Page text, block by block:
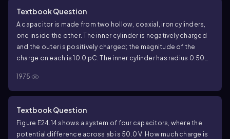
Textbook Question
A capacitor is made from two hollow, coaxial, iron cylinders,
one inside the other. The inner cylinder is negatively charged
and the outer is positively charged; the magnitude of the
charge on each is10.0 pC. The inner cylinder has radius 0.50
cylinder is
applied potential difference is necessary to produce these
1975
Textbook Question
Figure E24.14 shows a system of four capacitors, where the
potential difference across ab is 50.0 V. How much charge is